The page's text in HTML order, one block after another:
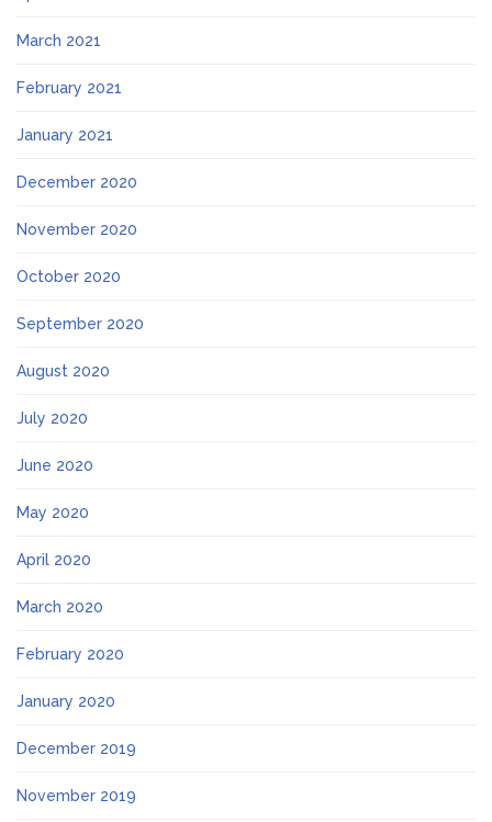
March 2021
February 2021
January 2021
December 2020
November 2020
October 2020
September 2020
August 2020
July 2020
June 2020
May 2020
April 2020
March 2020
February 2020
January 2020
December 2019
November 2019